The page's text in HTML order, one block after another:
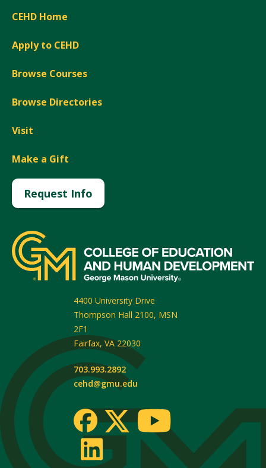
CEHD Home
Apply to CEHD
Browse Courses
Browse Directories
Visit
Make a Gift
Request Info
4400 University Drive
Thompson Hall 2100, MSN
2F1
Fairfax, VA 22030
703.993.2892
cehd@gmu.edu